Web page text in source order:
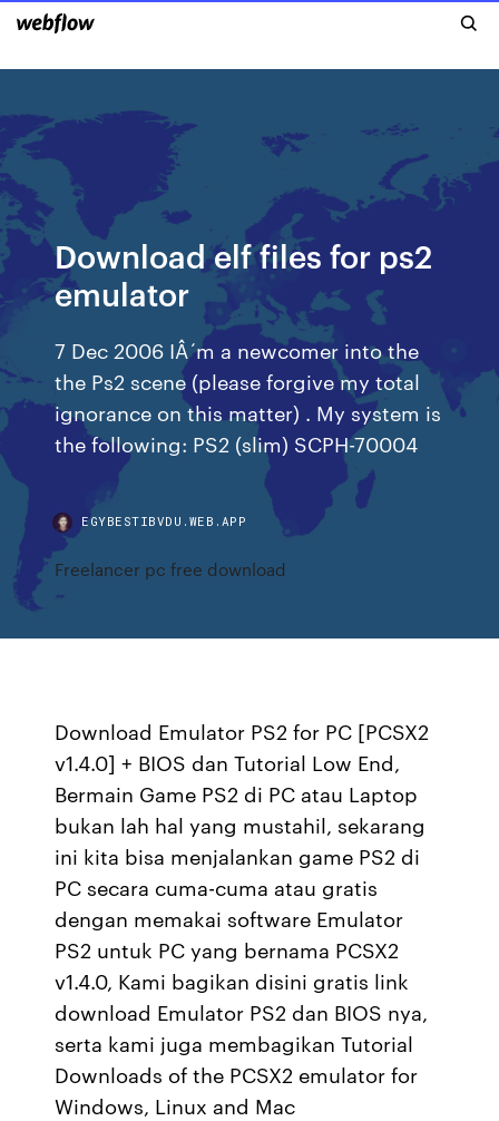
Download elf files for ps2
emulator
7 Dec 2006 IÂ´m a newcomer into the
the Ps2 scene (please forgive my total
ignorance on this matter) . My system is
the following: PS2 (slim) SCPH-70004
EGYBESTIBVDU.WEB.APP
Freelancer pc free download
Download Emulator PS2 for PC [PCSX2
v1.4.0] + BIOS dan Tutorial Low End,
Bermain Game PS2 di PC atau Laptop
bukan lah hal yang mustahil, sekarang
ini kita bisa menjalankan game PS2 di
PC secara cuma-cuma atau gratis
dengan memakai software Emulator
PS2 untuk PC yang bernama PCSX2
v1.4.0, Kami bagikan disini gratis link
download Emulator PS2 dan BIOS nya,
serta kami juga membagikan Tutorial
Downloads of the PCSX2 emulator for
Windows, Linux and Mac